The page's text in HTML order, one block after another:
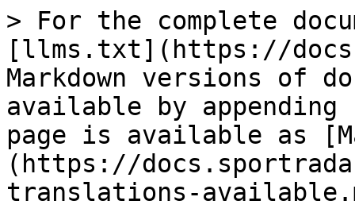
> For the complete
[llms.txt](https://
Markdown versions of
available by
page is available as
(https://
translations-